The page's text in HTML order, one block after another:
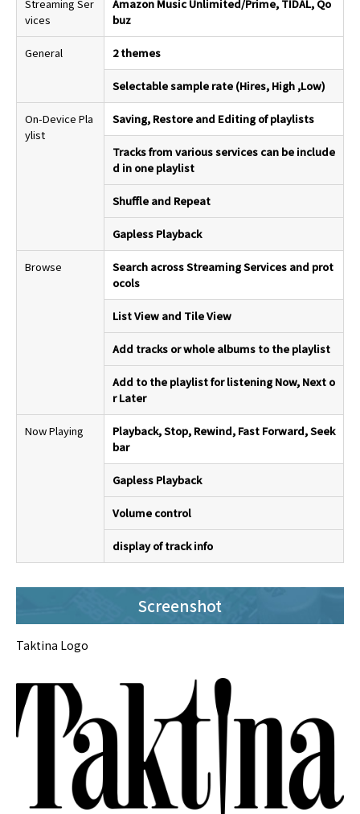
Streaming Ser
vices
Amazon Music Unlimited/Prime, TIDAL, Qo
buz
General 2 themes
Selectable sample rate (Hires, High ,Low)
On-Device Pla
ylist
Saving, Restore and Editing of playlists
Tracks from various services can be include
d in one playlist
Shuffle and Repeat
Gapless Playback
Browse
Search across Streaming Services and prot
ocols
List View and Tile View
Add tracks or whole albums to the playlist
Add to the playlist for listening Now, Next o
r Later
Now Playing
Playback, Stop, Rewind, Fast Forward, Seek
bar
Gapless Playback
Volume control
display of track info
Screenshot
Taktina Logo